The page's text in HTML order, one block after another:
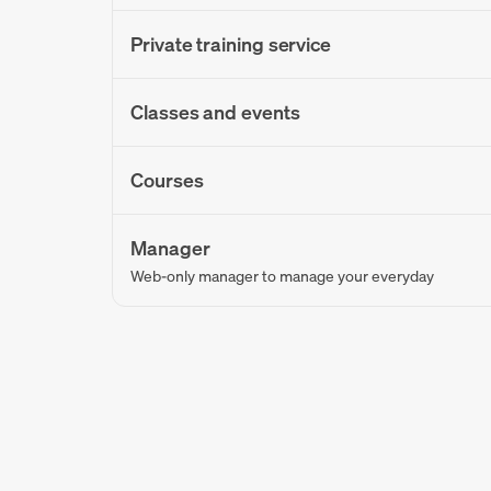
Private training service
Classes and events
Courses
Manager
Web-only manager to manage your everyday